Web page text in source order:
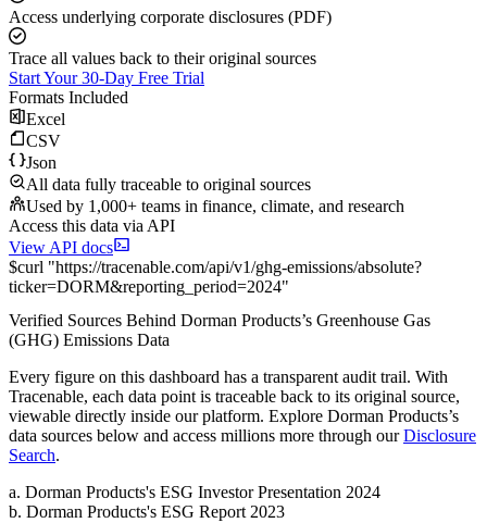
Access underlying corporate disclosures (PDF)
Trace all values back to their original sources
Start Your 30-Day Free Trial
Formats Included
Excel
CSV
Json
All data fully traceable to original sources
Used by 1,000+ teams in finance, climate, and research
Access this data via API
View API docs
$curl "https://tracenable.com/api/v1/ghg-emissions/absolute?
ticker=DORM&reporting_period=2024"
Verified Sources Behind Dorman Products’s Greenhouse Gas
(GHG) Emissions Data
Every figure on this dashboard has a transparent audit trail. With
Tracenable, each data point is traceable back to its original source,
viewable directly inside our platform. Explore Dorman Products’s
data sources below and access millions more through our Disclosure
Search.
a. Dorman Products's ESG Investor Presentation 2024
b. Dorman Products's ESG Report 2023